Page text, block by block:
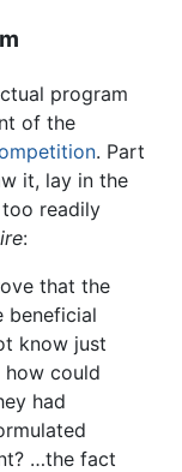
program
of the
. Part
it, lay in the
readily
:
that the
beneficial
know just
how could
had
…the fact